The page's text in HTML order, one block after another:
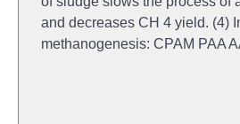
and decreases CH 4 yield. (4)
methanogenesis: CPAM PAA